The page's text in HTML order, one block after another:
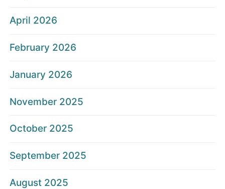
April 2026
February 2026
January 2026
November 2025
October 2025
September 2025
August 2025